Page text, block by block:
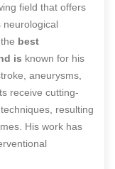
field that offers
neurological
best
is known for his
aneurysms,
receive cutting-
resulting
His work has